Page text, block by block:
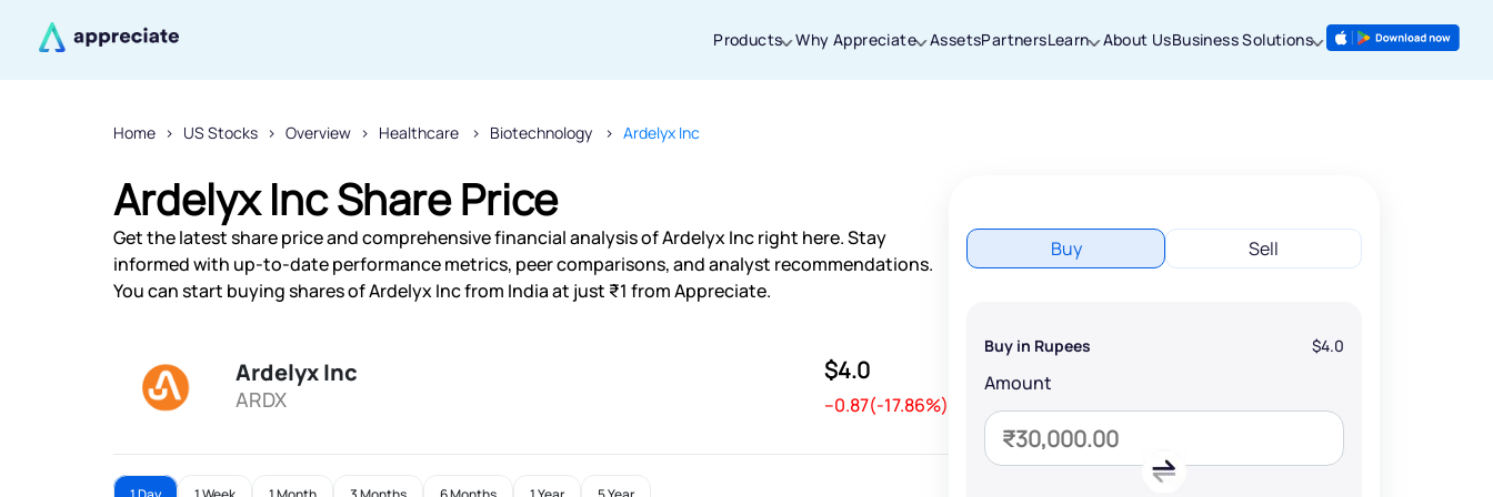
Products Why Appreciate AssetsPartnersLearn About UsBusiness Solutions
Home US Stocks Overview Healthcare Biotechnology Ardelyx Inc
Ardelyx Inc Share Price
Get the latest share price and comprehensive financial analysis of Ardelyx Inc right here. Stay
informed with up-to-date performance metrics, peer comparisons, and analyst recommendations.
You can start buying shares of Ardelyx Inc from India at just ₹1 from Appreciate.
Ardelyx Inc
ARDX
$4.0
--0.87(-17.86%)
Buy Sell
Buy in Rupees $4.0
Amount
Thanks for joining our iOS waitlist. We